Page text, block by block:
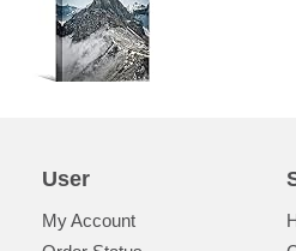
User
My Account